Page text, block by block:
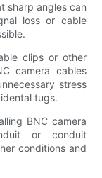
sharp angles can
loss or cable
clips or other
camera cables
stress
tugs.
BNC camera
or conduit
conditions and